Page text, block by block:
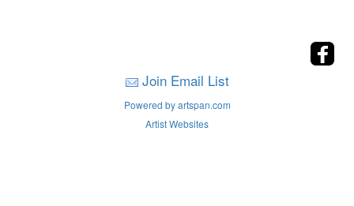
Join Email List
Powered by artspan.com
Artist Websites